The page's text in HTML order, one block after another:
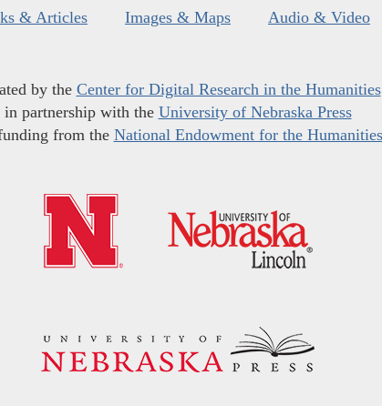
& Articles Images & Maps Audio & Video
by the Center for Digital Research in the Humanities
in partnership with the University of Nebraska Press
from the National Endowment for the Humanities